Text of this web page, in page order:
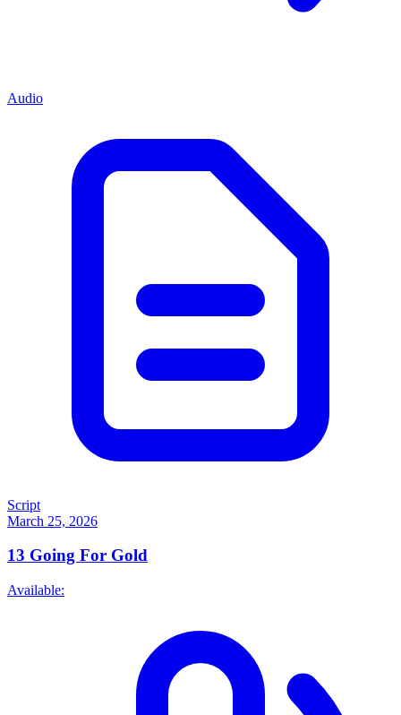
Audio
Script
March 25, 2026
13 Going For Gold
Available: